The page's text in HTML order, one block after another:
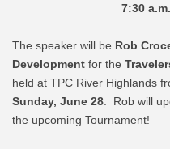
7:30
The speaker will be Rob
Development for the
held at TPC River Highlands
Sunday, June 28 . Rob will
the upcoming Tournament!